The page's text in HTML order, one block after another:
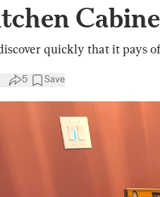
quickly that it pays
5 Save